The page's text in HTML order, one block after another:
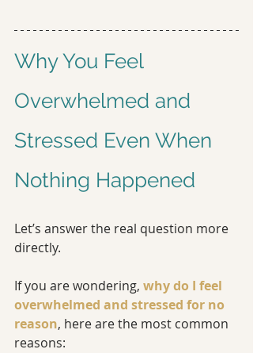
Why You Feel
Overwhelmed and
Stressed Even When
Nothing Happened
Let’s answer the real question more
directly.
If you are wondering, why do I feel
overwhelmed and stressed for no
reason, here are the most common
reasons: